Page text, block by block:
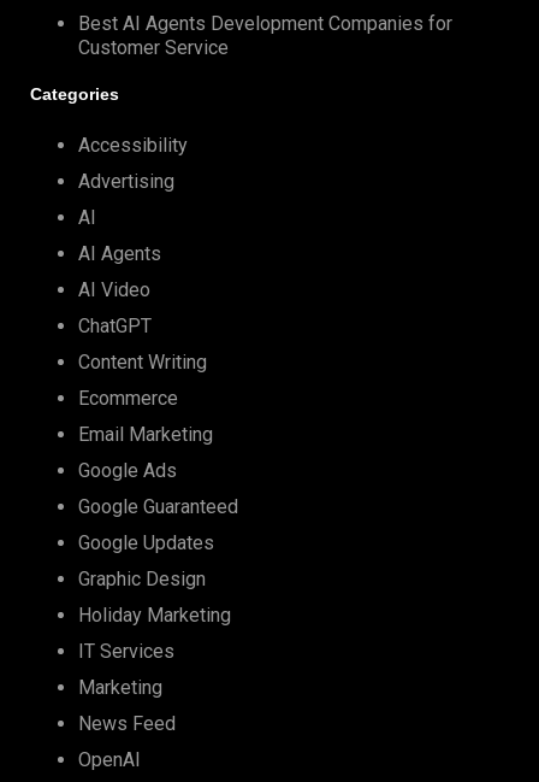
Best AI Agents Development Companies for
Customer Service
Categories
Accessibility
Advertising
AI
AI Agents
AI Video
ChatGPT
Content Writing
Ecommerce
Email Marketing
Google Ads
Google Guaranteed
Google Updates
Graphic Design
Holiday Marketing
IT Services
Marketing
News Feed
OpenAI